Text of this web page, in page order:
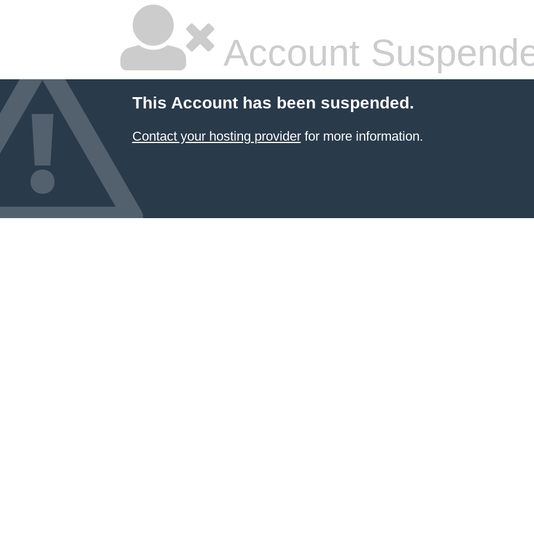
Account
This Account has been suspended.
Contact your hosting providerfor more information.